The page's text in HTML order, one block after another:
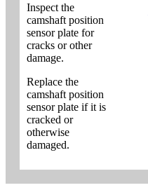
Inspect the
camshaft position
sensor plate for
cracks or other
damage.
Replace the
camshaft position
sensor plate if it is
cracked or
otherwise
damaged.